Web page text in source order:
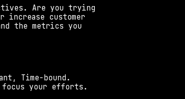
Are you trying
increase customer
the metrics you
Time-bound.
your efforts.